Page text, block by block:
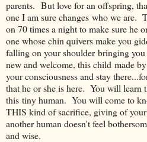
parents. But love for an offspring,
one I am sure changes who we are.
on 70 times a night to make sure he
one whose chin quivers make you
falling on your shoulder bringing you
new and welcome, this child made
your consciousness and stay
that he or she is here. You will learn
this tiny human. You will come to
THIS kind of sacrifice, giving of
another human doesn't feel
and wise.